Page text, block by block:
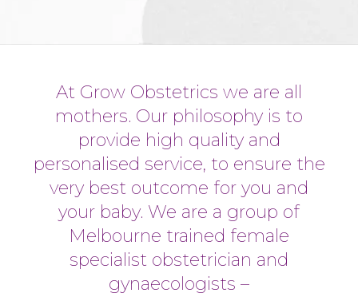
At Grow Obstetrics we are all
mothers. Our philosophy is to
provide high quality and
personalised service, to ensure the
very best outcome for you and
your baby. We are a group of
Melbourne trained female
specialist obstetrician and
gynaecologists –